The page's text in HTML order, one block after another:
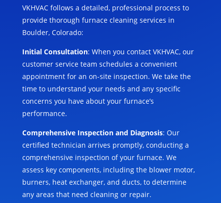
VKHVAC follows a detailed, professional process to
provide thorough furnace cleaning services in
Boulder, Colorado:
Initial Consultation: When you contact VKHVAC, our
customer service team schedules a convenient
appointment for an on-site inspection. We take the
time to understand your needs and any specific
concerns you have about your furnace’s
performance.
Comprehensive Inspection and Diagnosis: Our
certified technician arrives promptly, conducting a
comprehensive inspection of your furnace. We
assess key components, including the blower motor,
burners, heat exchanger, and ducts, to determine
any areas that need cleaning or repair.